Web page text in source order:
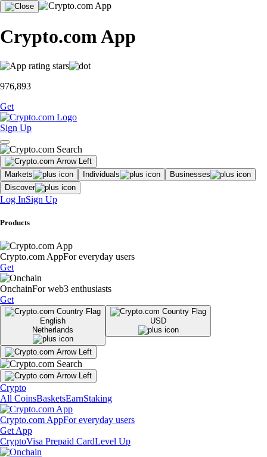
Crypto.com App
976,893
Get
Sign Up
Markets Individuals
Businesses
Discover
Log InSign Up
Products
Crypto.com AppFor everyday users
Get
OnchainFor web3 enthusiasts
Get
English
Netherlands
USD
Crypto
All CoinsBasketsEarnStaking
Crypto.com AppFor everyday users
Get App
CryptoVisa Prepaid CardLevel Up